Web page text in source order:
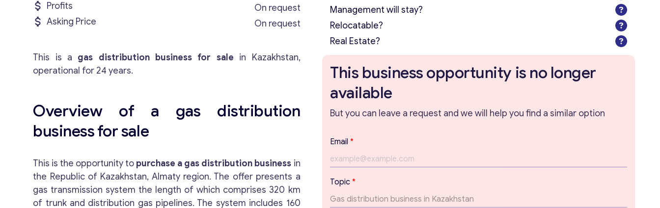
Profits
On request
Asking Price
On request
This is a gas distribution business for sale in Kazakhstan,
operational for 24 years.
Overview of a gas distribution
business for sale
This is the opportunity to purchase a gas distribution business in
the Republic of Kazakhstan, Almaty region. The offer presents a
gas transmission system the length of which comprises 320 km
of trunk and distribution gas pipelines. The system includes 160
Management will stay?
Relocatable?
Real Estate?
This business opportunity is no longer
available
But you can leave a request and we will help you find a similar option
Email *
*
E
m
Topic *